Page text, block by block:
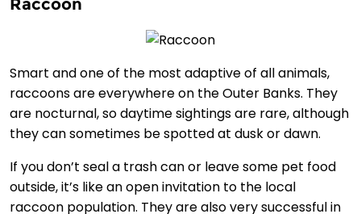
Smart and one of the most adaptive of all animals,
raccoons are everywhere on the Outer Banks. They
are nocturnal, so daytime sightings are rare, although
they can sometimes be spotted at dusk or dawn.
If you don’t seal a trash can or leave some pet food
outside, it’s like an open invitation to the local
raccoon population. They are also very successful in